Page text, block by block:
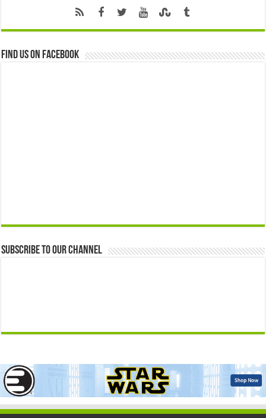
Find us on Facebook
Subscribe to our Channel